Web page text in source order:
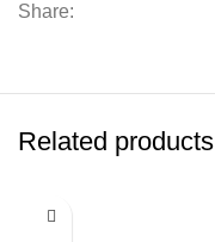
Share:
Related products